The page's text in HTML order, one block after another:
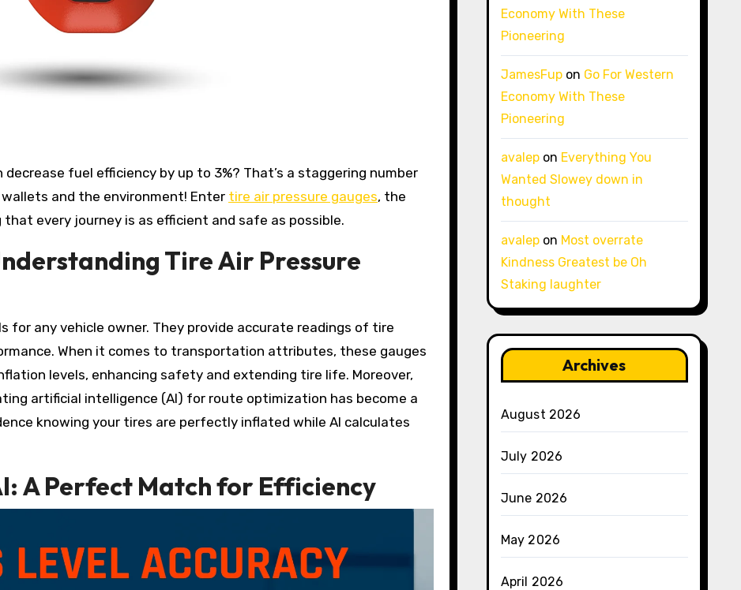
and the environment! Enter tire air pressure gauges, the
every journey is as efficient and safe as possible.
Tire Air Pressure
for any vehicle owner. They provide accurate readings of tire
When it comes to transportation attributes, these gauges
levels, enhancing safety and extending tire life. Moreover,
artificial intelligence (AI) for route optimization has become a
knowing your tires are perfectly inflated while AI calculates
A Perfect Match for Efficiency
Economy With These
Pioneering
JamesFupon Go For Western
Economy With These
Pioneering
avalepon Everything You
Wanted Slowey down in
thought
avalepon Most overrate
Kindness Greatest be Oh
Staking laughter
Archives
August 2026
July 2026
June 2026
May 2026
April 2026